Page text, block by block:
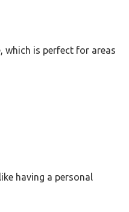
which is perfect for areas
having a personal